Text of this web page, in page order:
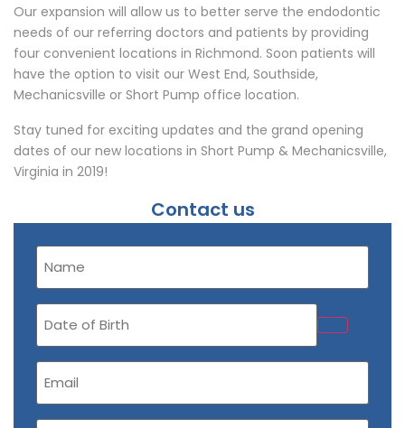
Our expansion will allow us to better serve the endodontic
needs of our referring doctors and patients by providing
four convenient locations in Richmond. Soon patients will
have the option to visit our West End, Southside,
Mechanicsville or Short Pump office location.
Stay tuned for exciting updates and the grand opening
dates of our new locations in Short Pump & Mechanicsville,
Virginia in 2019!
Contact us
Name
(Required)
Date
of
Email
(Required)